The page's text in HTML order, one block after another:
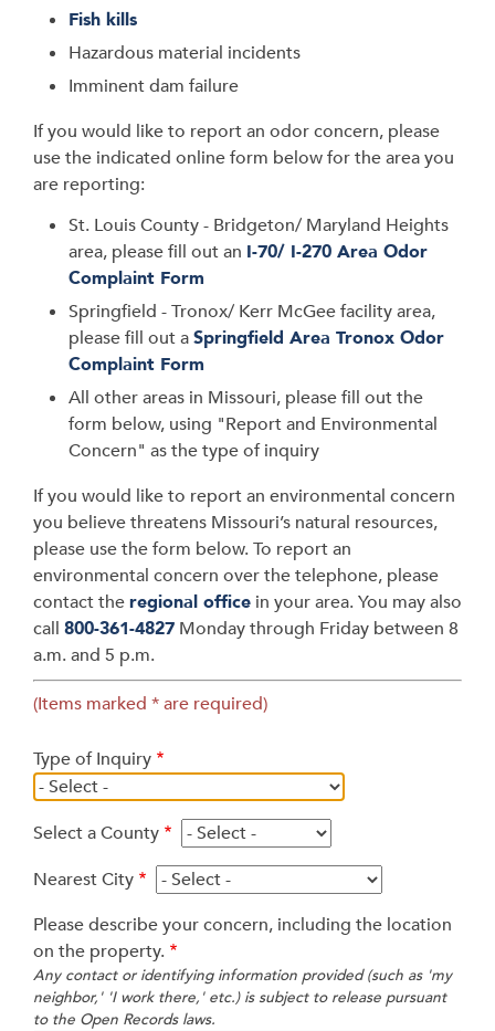
Fish kills
Hazardous material incidents
Imminent dam failure
If you would like to report an odor concern, please
use the indicated online form below for the area you
are reporting:
St. Louis County - Bridgeton/ Maryland Heights
area, please fill out an I-70/ I-270 Area Odor
Complaint Form
Springfield - Tronox/ Kerr McGee facility area,
please fill out aSpringfield Area Tronox Odor
Complaint Form
All other areas in Missouri, please fill out the
form below, using "Report and Environmental
Concern" as the type of inquiry
If you would like to report an environmental concern
you believe threatens Missouri’s natural resources,
please use the form below. To report an
environmental concern over the telephone, please
contact theregional office in your area. You may also
call 800-361-4827 Monday through Friday between 8
a.m. and 5 p.m.
(Items marked * are required)
Type of Inquiry
Select a County
Nearest City
Please describe your concern, including the location
on the property.
Any contact or identifying information provided (such as 'my
neighbor,' 'I work there,' etc.) is subject to release pursuant
to the Open Records laws.